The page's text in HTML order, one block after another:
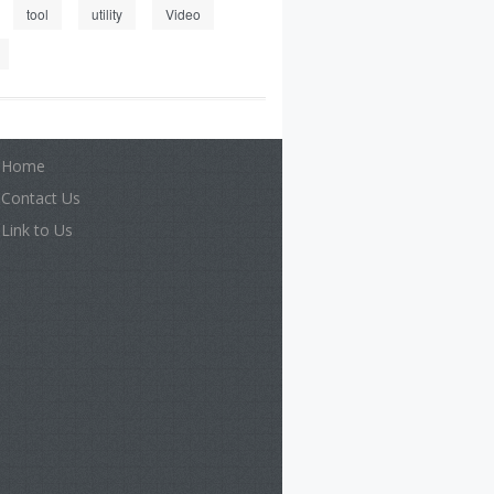
tool utility Video
Home
Contact Us
Link to Us